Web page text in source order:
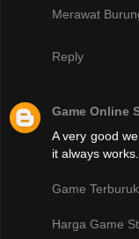
Merawat
Reply
Game Online
A very good
it always works.
Game
Harga Game